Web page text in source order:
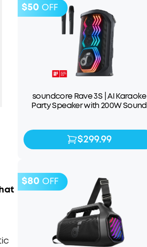
$50 OFF
soundcore Rave 3S | AI Karaoke
Party Speaker with 200W Sound
$299.99$349.99
$299.99
$80 OFF